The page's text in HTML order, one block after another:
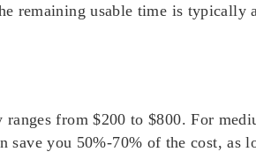
remaining usable time is typically
from $200 to $800. For
you 50%-70% of the cost, as